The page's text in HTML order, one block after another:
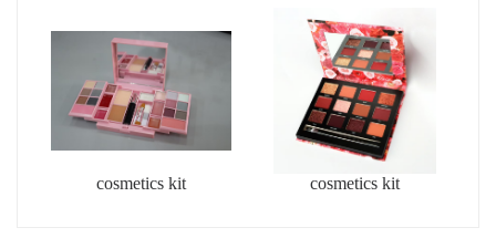
cosmetics kit cosmetics kit